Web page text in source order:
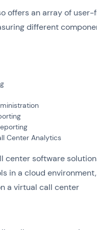
offers an array of
different
Center Analytics
center software
in a cloud
a virtual call center